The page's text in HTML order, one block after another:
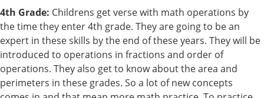
4th Grade: Childrens get verse with math operations by
the time they enter 4th grade. They are going to be an
expert in these skills by the end of these years. They will be
introduced to operations in fractions and order of
operations. They also get to know about the area and
perimeters in these grades. So a lot of new concepts